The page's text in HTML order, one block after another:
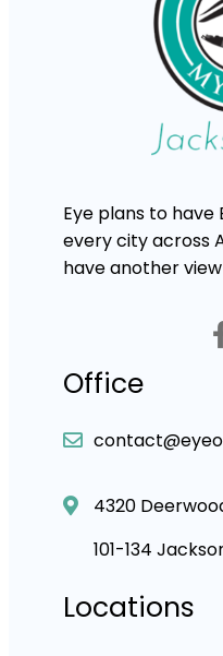
Eye plans to have
every city across
have another
Office
4320
101-134
Locations